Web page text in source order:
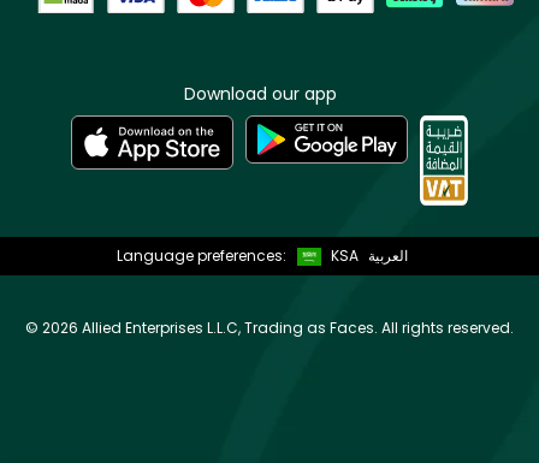
Download our app
Language preferences: KSA العربية
© 2026 Allied Enterprises L.L.C, Trading as Faces. All rights reserved.